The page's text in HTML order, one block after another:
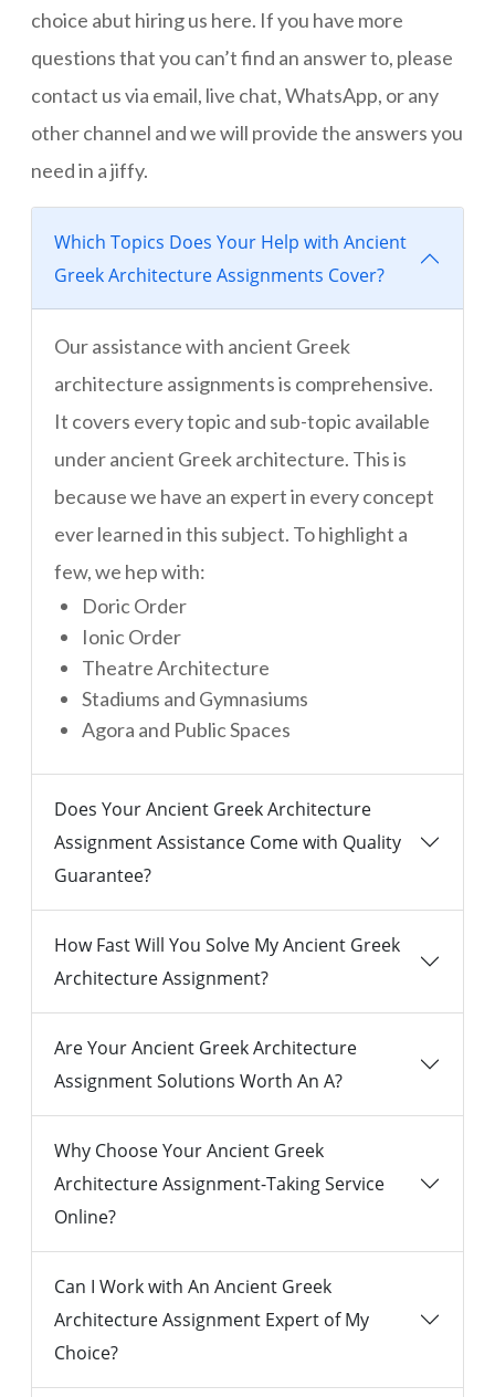
choice abut hiring us here. If you have more
questions that you can’t find an answer to, please
contact us via email, live chat, WhatsApp, or any
other channel and we will provide the answers you
need in a jiffy.
Which Topics Does Your Help with Ancient
Greek Architecture Assignments Cover?
Our assistance with ancient Greek
architecture assignments is comprehensive.
It covers every topic and sub-topic available
under ancient Greek architecture. This is
because we have an expert in every concept
ever learned in this subject. To highlight a
few, we hep with:
Doric Order
Ionic Order
Theatre Architecture
Stadiums and Gymnasiums
Agora and Public Spaces
Does Your Ancient Greek Architecture
Assignment Assistance Come with Quality
Guarantee?
How Fast Will You Solve My Ancient Greek
Architecture Assignment?
Are Your Ancient Greek Architecture
Assignment Solutions Worth An A?
Why Choose Your Ancient Greek
Architecture Assignment-Taking Service
Online?
Can I Work with An Ancient Greek
Architecture Assignment Expert of My
Choice?